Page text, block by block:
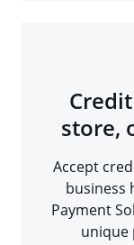
store,
Accept
business
Payment
unique